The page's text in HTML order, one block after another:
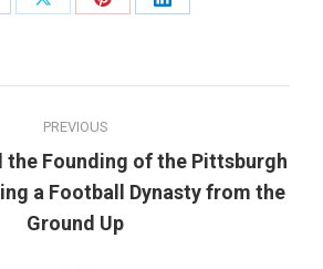
Share
Share
Share
PREVIOUS
Previous
post:
the Founding of the Pittsburgh
a Football Dynasty from the
Ground Up